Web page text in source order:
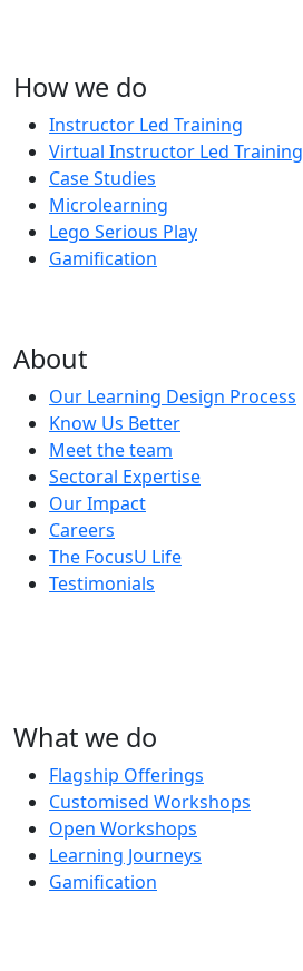
How we do
Instructor Led Training
Virtual Instructor Led Training
Case Studies
Microlearning
Lego Serious Play
Gamification
About
Our Learning Design Process
Know Us Better
Meet the team
Sectoral Expertise
Our Impact
Careers
The FocusU Life
Testimonials
What we do
Flagship Offerings
Customised Workshops
Open Workshops
Learning Journeys
Gamification